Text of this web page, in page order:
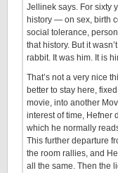
Jellinek says. For sixty
history — on sex, birth
social tolerance,
that history. But it
rabbit. It was him. It is
That’s not a very nice
better to stay here,
movie, into another
interest of time, Hefner
which he normally
This further departure
the room rallies, and
all the same. Then the